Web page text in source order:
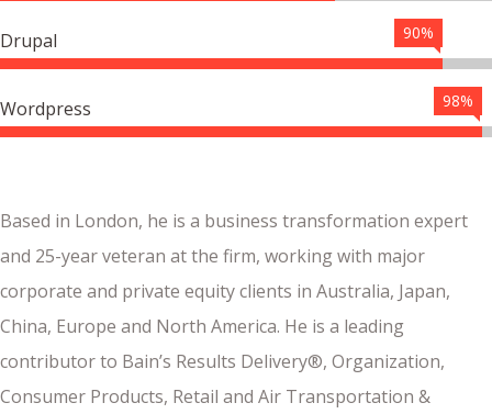
Drupal 90%
Wordpress 98%
Based in London, he is a business transformation expert
and 25-year veteran at the firm, working with major
corporate and private equity clients in Australia, Japan,
China, Europe and North America. He is a leading
contributor to Bain’s Results Delivery®, Organization,
Consumer Products, Retail and Air Transportation &